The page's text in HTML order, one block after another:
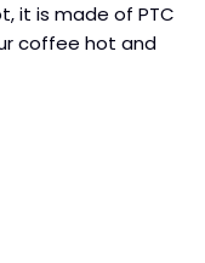
it is made of PTC
coffee hot and